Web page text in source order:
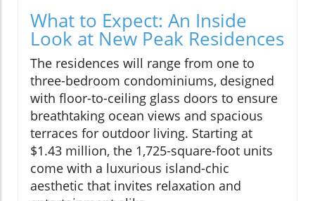
What to Expect: An Inside
Look at New Peak Residences
The residences will range from one to
three-bedroom condominiums, designed
with floor-to-ceiling glass doors to ensure
breathtaking ocean views and spacious
terraces for outdoor living. Starting at
$1.43 million, the 1,725-square-foot units
come with a luxurious island-chic
aesthetic that invites relaxation and